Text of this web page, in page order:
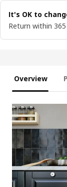
It's OK to
Return within
Overview